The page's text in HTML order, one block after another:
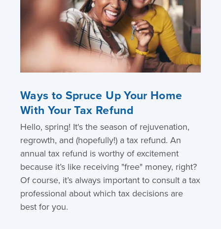
Ways to Spruce Up Your Home
With Your Tax Refund
Hello, spring! It's the season of rejuvenation,
regrowth, and (hopefully!) a tax refund. An
annual tax refund is worthy of excitement
because it’s like receiving "free" money, right?
Of course, it’s always important to consult a tax
professional about which tax decisions are
best for you.